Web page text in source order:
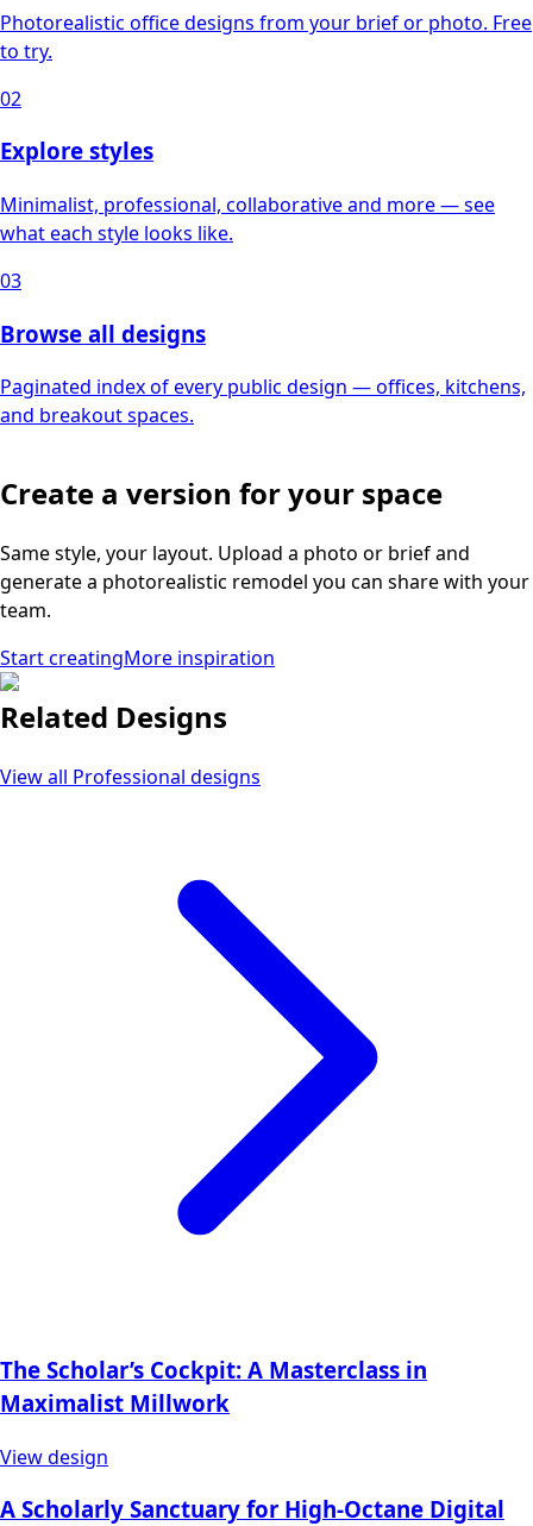
Photorealistic office designs from your brief or photo. Free
to try.
02
Explore styles
Minimalist, professional, collaborative and more — see
what each style looks like.
03
Browse all designs
Paginated index of every public design — offices, kitchens,
and breakout spaces.
Create a version for your space
Same style, your layout. Upload a photo or brief and
generate a photorealistic remodel you can share with your
team.
Start creatingMore inspiration
Related Designs
View all Professional designs
The Scholar’s Cockpit: A Masterclass in
Maximalist Millwork
View design
A Scholarly Sanctuary for High-Octane Digital